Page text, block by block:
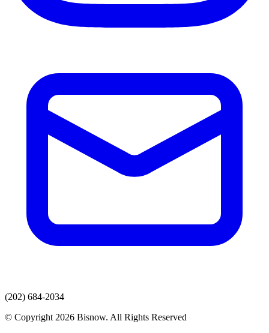
(202) 684-2034
© Copyright 2026 Bisnow. All Rights Reserved